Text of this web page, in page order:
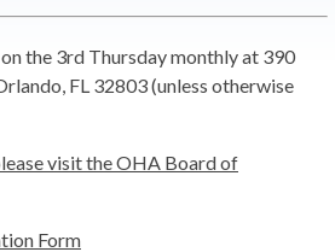
the 3rd Thursday monthly at 390
FL 32803 (unless otherwise
visit the OHA Board of
Form